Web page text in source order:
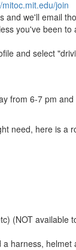
mitoc.mit.edu/join
and we'll email
you've been
and select
from 6-7 pm
need, here is a
(NOT available
harness,